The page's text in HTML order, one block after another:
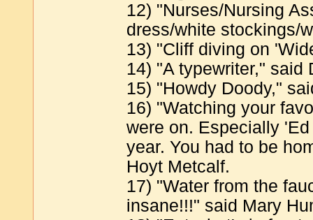
12) "Nurses/Nursing
dress/white stockings/
13) "Cliff diving on
14) "A typewriter," said
15) "Howdy Doody,"
16) "Watching your
were on. Especially
year. You had to be
Hoyt Metcalf.
17) "Water from the
insane!!!" said Mary